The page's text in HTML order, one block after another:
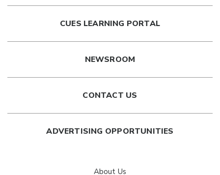
CUES LEARNING PORTAL
NEWSROOM
CONTACT US
ADVERTISING OPPORTUNITIES
About Us